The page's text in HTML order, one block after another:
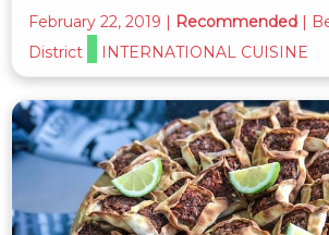
February 22, 2019 | Recommended |
District
INTERNATIONAL CUISINE